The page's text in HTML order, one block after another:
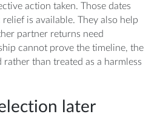
action taken. Those dates
is available. They also help
partner returns need
cannot prove the timeline, the
rather than treated as a harmless
later